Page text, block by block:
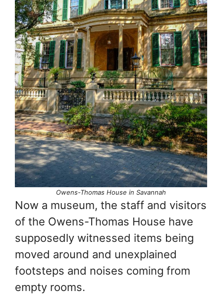
Owens-Thomas House in Savannah
Now a museum, the staff and visitors
of the Owens-Thomas House have
supposedly witnessed items being
moved around and unexplained
footsteps and noises coming from
empty rooms.